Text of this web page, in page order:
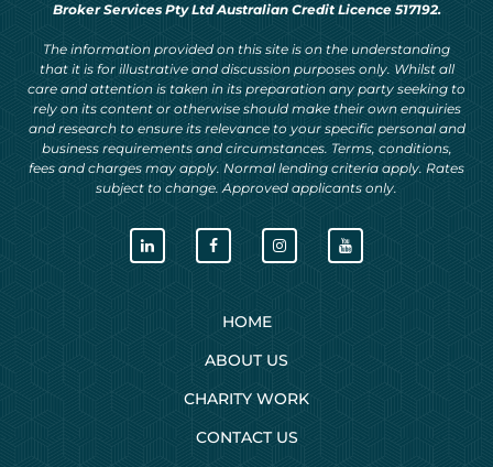
Broker Services Pty Ltd Australian Credit Licence 517192.
The information provided on this site is on the understanding
that it is for illustrative and discussion purposes only. Whilst all
care and attention is taken in its preparation any party seeking to
rely on its content or otherwise should make their own enquiries
and research to ensure its relevance to your specific personal and
business requirements and circumstances. Terms, conditions,
fees and charges may apply. Normal lending criteria apply. Rates
subject to change. Approved applicants only.
HOME
ABOUT US
CHARITY WORK
CONTACT US